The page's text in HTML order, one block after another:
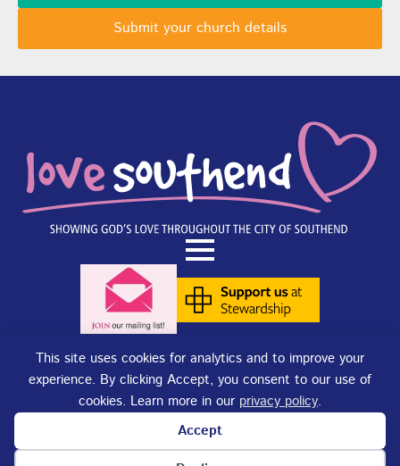
This site uses cookies for analytics and to improve your
experience. By clicking Accept, you consent to our use of
cookies. Learn more in our privacy policy.
Accept
Submit your church details
Terms of Use|Privacy Policy|Cookies. Copyright © 2025 - Love
Southend. Love Southend is not responsible for the content of external
sites.
Love Southend is a Registered Charity No. 1180977.
Website design and concept byDJE CreativeandSite-Street Ltd.